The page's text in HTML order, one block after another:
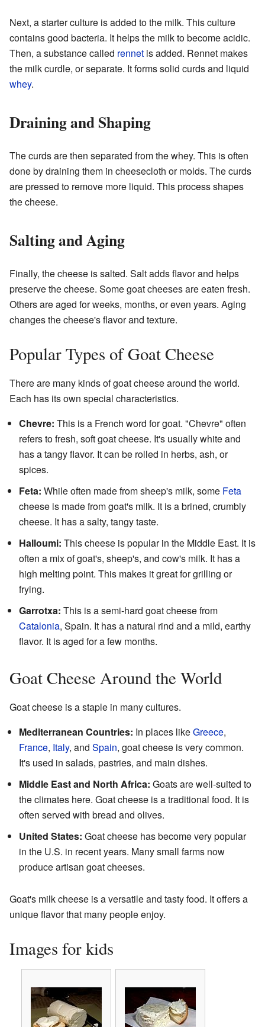
Next, a starter culture is added to the milk. This culture
contains good bacteria. It helps the milk to become acidic.
Then, a substance called rennet is added. Rennet makes
the milk curdle, or separate. It forms solid curds and liquid
whey.
Draining and Shaping
The curds are then separated from the whey. This is often
done by draining them in cheesecloth or molds. The curds
are pressed to remove more liquid. This process shapes
the cheese.
Salting and Aging
Finally, the cheese is salted. Salt adds flavor and helps
preserve the cheese. Some goat cheeses are eaten fresh.
Others are aged for weeks, months, or even years. Aging
changes the cheese's flavor and texture.
Popular Types of Goat Cheese
There are many kinds of goat cheese around the world.
Each has its own special characteristics.
Chevre: This is a French word for goat. "Chevre" often
refers to fresh, soft goat cheese. It's usually white and
has a tangy flavor. It can be rolled in herbs, ash, or
spices.
Feta: While often made from sheep's milk, some Feta
cheese is made from goat's milk. It is a brined, crumbly
cheese. It has a salty, tangy taste.
Halloumi: This cheese is popular in the Middle East. It is
often a mix of goat's, sheep's, and cow's milk. It has a
high melting point. This makes it great for grilling or
frying.
Garrotxa: This is a semi-hard goat cheese from
Catalonia, Spain. It has a natural rind and a mild, earthy
flavor. It is aged for a few months.
Goat Cheese Around the World
Goat cheese is a staple in many cultures.
Mediterranean Countries: In places likeGreece,
France, Italy, and Spain, goat cheese is very common.
It's used in salads, pastries, and main dishes.
Middle East and North Africa: Goats are well-suited to
the climates here. Goat cheese is a traditional food. It is
often served with bread and olives.
United States: Goat cheese has become very popular
in the U.S. in recent years. Many small farms now
produce artisan goat cheeses.
Goat's milk cheese is a versatile and tasty food. It offers a
unique flavor that many people enjoy.
Images for kids